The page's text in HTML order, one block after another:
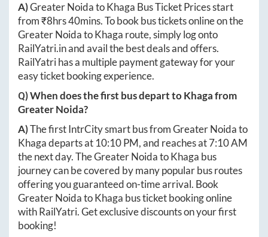
A)Greater NoidatoKhaga Bus Ticket Prices start
from ₹8hrs 40mins. To book bus tickets online on the
Greater NoidatoKhaga route, simply log onto
RailYatri.inand avail the best deals and offers.
RailYatri has a multiple payment gateway for your
easy ticket booking experience.
Q) When does the first bus depart toKhagafrom
Greater Noida?
A)The first IntrCity smart bus fromGreater Noidato
Khagadeparts at 10:10 PM, and reaches at7:10 AM
the next day. TheGreater NoidatoKhaga bus
journey can be covered by many popular bus routes
offering you guaranteed on-time arrival. Book
Greater NoidatoKhaga bus ticket booking online
with RailYatri. Get exclusive discounts on your first
booking!